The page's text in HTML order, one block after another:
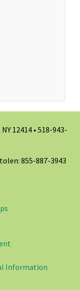
12414 • 518-943-
855-887-3943
Information